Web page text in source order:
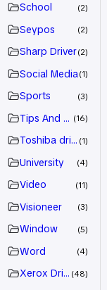
School 2
Seypos 2
Sharp Driver 2
Social Media 1
Sports 3
Tips And Trick
16
Toshiba driver
1
University 4
Video 11
Visioneer 3
Window 5
Word 4
Xerox Driver48